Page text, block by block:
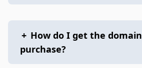
+ How do I get the
purchase?